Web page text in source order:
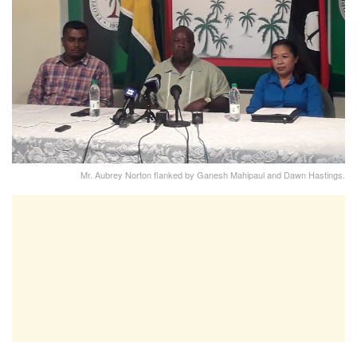
Mr. Aubrey Norton flanked by Ganesh Mahipaul and Dawn Hastings.